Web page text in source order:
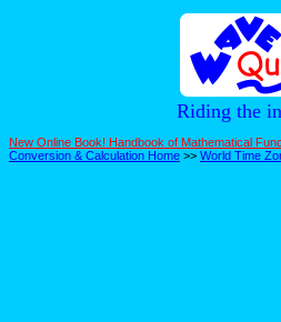
Riding the
New Online Book! Handbook of Mathematical
Conversion & Calculation Home >> World Time